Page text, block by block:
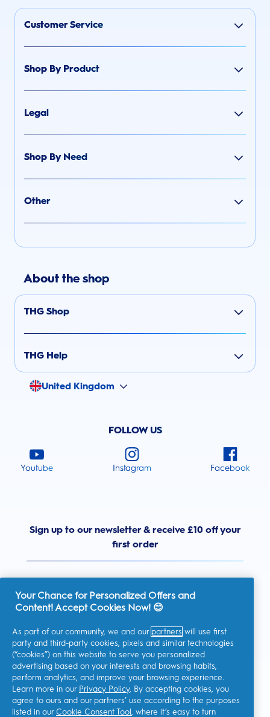
Customer Service
Shop By Product
Legal
Shop By Need
Other
About the shop
THG Shop
THG Help
United Kingdom
FOLLOW US
Youtube Instagram Facebook
Sign up to our newsletter & receive £10 off your
first order
I consent to receiving personalised communications regarding
offers, news, and other promotional initiatives from Oral-B and
other P&G brandsvia email and on-line channels. I can
unsubscribe
at any time.
Procter & Gamble, the data controller, will process your personal
Your Chance for Personalized Offers and
Content! Accept Cookies Now! 😊
As part of our community, we and our partners will use first
party and third-party cookies, pixels and similar technologies
(“cookies”) on this website to serve you personalized
advertising based on your interests and browsing habits,
perform analytics, and improve your browsing experience.
Learn more in our Privacy Policy. By accepting cookies, you
agree to ours and our partners’ use according to the purposes
listed in our Cookie Consent Tool , where it’s easy to turn